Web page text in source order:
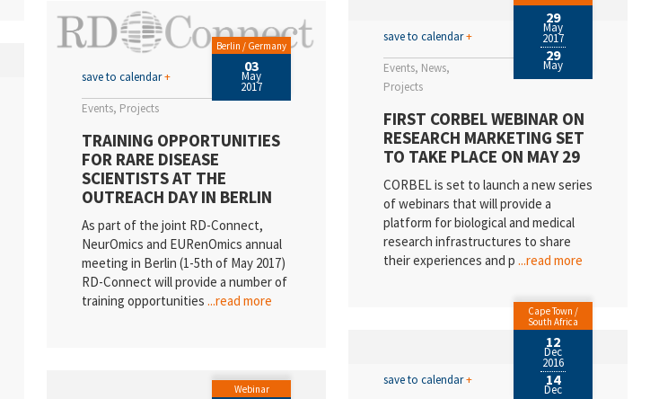
Events News
Projects
save to calendar+
29
May
2017
29
May
FIRST CORBEL WEBINAR ON
RESEARCH MARKETING SET
TO TAKE PLACE ON MAY 29
CORBEL is set to launch a new series
of webinars that will provide a
platform for biological and medical
research infrastructures to share
their experiences and p ...read more
Events Projects
save to calendar+
Berlin / Germany
03
May
2017
TRAINING OPPORTUNITIES
FOR RARE DISEASE
SCIENTISTS AT THE
OUTREACH DAY IN BERLIN
As part of the joint RD-Connect,
NeurOmics and EURenOmics annual
meeting in Berlin (1-5th of May 2017)
RD-Connect will provide a number of
training opportunities ...read more
save to calendar+
Cape Town /
South Africa
12
Dec
2016
14
Dec
Webinar